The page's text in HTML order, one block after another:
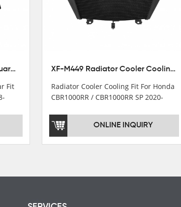
XX-435-B Highway Engine Guard Crash Bar Fit For Kawasaki Ninja 400 2018-2025 Ninja 500 2024-2025
Fit
XF-M449 Radiator Cooler Cooling Fit For Honda CBR1000RR / CBR1000RR SP 2020-2024
Radiator Cooler Cooling Fit For Honda
CBR1000RR / CBR1000RR SP 2020-
ONLINE INQUIRY